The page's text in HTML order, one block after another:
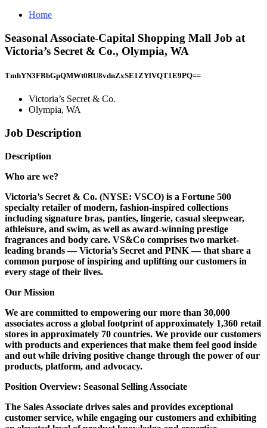
Home
Seasonal Associate-Capital Shopping Mall Job at
Victoria’s Secret & Co., Olympia, WA
TmhYN3FBbGpQMWt0RU8vdnZxSE1ZYlVQT1E9PQ==
Victoria’s Secret & Co.
Olympia, WA
Job Description
Description
Who are we?
Victoria’s Secret & Co. (NYSE: VSCO) is a Fortune 500
specialty retailer of modern, fashion-inspired collections
including signature bras, panties, lingerie, casual sleepwear,
athleisure, and swim, as well as award-winning prestige
fragrances and body care. VS&Co comprises two market-
leading brands — Victoria’s Secret and PINK — that share a
common purpose of inspiring and uplifting our customers in
every stage of their lives.
Our Mission
We are committed to empowering our more than 30,000
associates across a global footprint of approximately 1,360 retail
stores in approximately 70 countries. We provide our customers
with products and experiences that make them feel good inside
and out while driving positive change through the power of our
products, platform, and advocacy.
Position Overview: Seasonal Selling Associate
The Sales Associate drives sales and provides exceptional
customer service, while engaging our customers and exhibiting